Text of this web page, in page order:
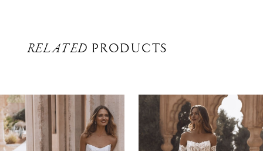
RELATED PRODUCTS
Related
Products
Carousel
Skip
to
end